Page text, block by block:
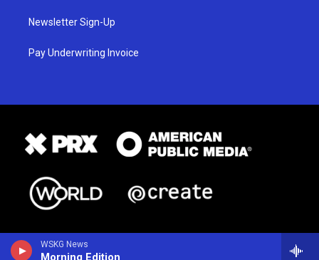
WSKG News
Morning Edition
Newsletter Sign-Up
Pay Underwriting Invoice